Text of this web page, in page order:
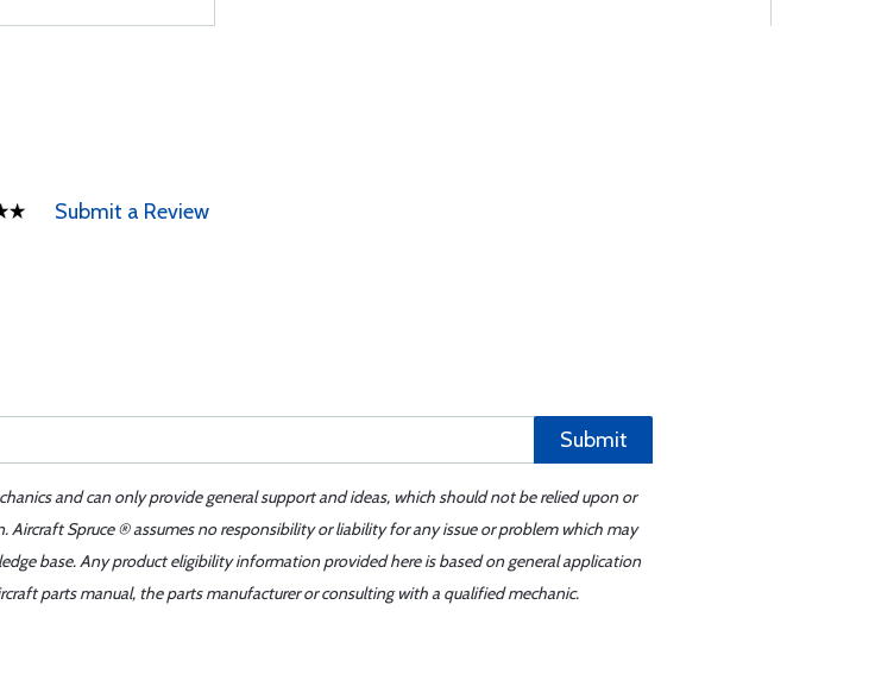
Submit a Review
Submit
and can only provide general support and ideas, which should not be relied upon or
Spruce ® assumes no responsibility or liability for any issue or problem which may
base. Any product eligibility information provided here is based on general application
parts manual, the parts manufacturer or consulting with a qualified mechanic.